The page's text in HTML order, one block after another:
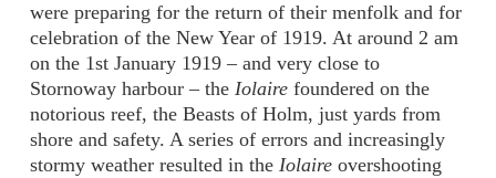
were preparing for the return of their menfolk and for
celebration of the New Year of 1919. At around 2 am
on the 1st January 1919 – and very close to
Stornoway harbour – the Iolaire foundered on the
notorious reef, the Beasts of Holm, just yards from
shore and safety. A series of errors and increasingly
stormy weather resulted in the Iolaire overshooting